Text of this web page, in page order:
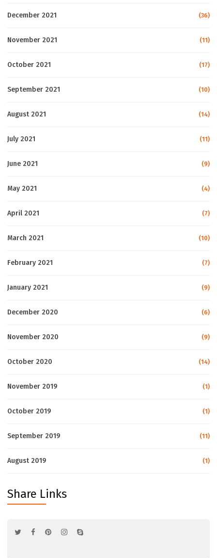
December 2021 (36)
November 2021 (11)
October 2021 (17)
September 2021 (10)
August 2021 (14)
July 2021 (11)
June 2021 (9)
May 2021 (4)
April 2021 (7)
March 2021 (10)
February 2021 (7)
January 2021 (9)
December 2020 (6)
November 2020 (9)
October 2020 (14)
November 2019 (1)
October 2019 (1)
September 2019 (11)
August 2019 (1)
Share Links